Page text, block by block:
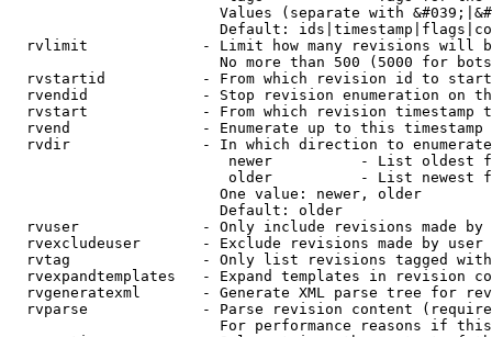
Values (separate with
Default:
rvlimit             - Limit how many revisions will
No more than 500 (5000 for
rvstartid           - From which revision id to
rvendid             - Stop revision enumeration on
rvstart             - From which revision timestamp
rvend               - Enumerate up to this timestamp
rvdir               - In which direction to
newer          - List oldest
older          - List newest
                        One value: newer, older
                        Default: older
rvuser              - Only include revisions made by
rvexcludeuser       - Exclude revisions made by user
rvtag               - Only list revisions tagged
rvexpandtemplates   - Expand templates in revision
rvgeneratexml       - Generate XML parse tree for
rvparse             - Parse revision content
For performance reasons if